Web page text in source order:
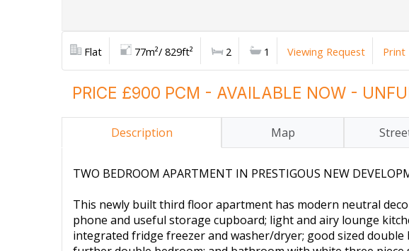
Flat 77m²/ 829ft² 2 1 Viewing Request Print
PRICE £900 PCM - AVAILABLE NOW -
Description Map
TWO BEDROOM APARTMENT IN PRESTIGOUS NEW
This newly built third floor apartment has modern neutral
phone and useful storage cupboard; light and airy lounge
integrated fridge freezer and washer/dryer; good sized